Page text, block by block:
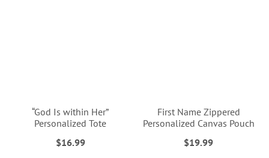
“God Is within Her”
Personalized Tote
$16.99
First Name Zippered
Personalized Canvas Pouch
$19.99